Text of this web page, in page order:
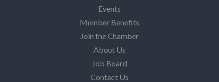
Events
Member Benefits
Join the Chamber
About Us
Job Board
Contact Us